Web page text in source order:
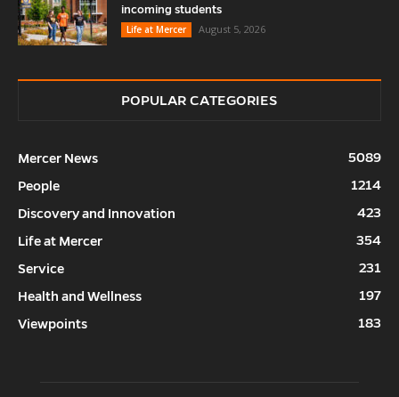
incoming students
Life at Mercer
August 5, 2026
POPULAR CATEGORIES
Mercer News
5089
People
1214
Discovery and Innovation
423
Life at Mercer
354
Service
231
Health and Wellness
197
Viewpoints
183